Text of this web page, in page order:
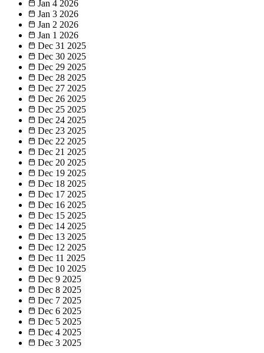
Jan 4 2026
Jan 3 2026
Jan 2 2026
Jan 1 2026
Dec 31 2025
Dec 30 2025
Dec 29 2025
Dec 28 2025
Dec 27 2025
Dec 26 2025
Dec 25 2025
Dec 24 2025
Dec 23 2025
Dec 22 2025
Dec 21 2025
Dec 20 2025
Dec 19 2025
Dec 18 2025
Dec 17 2025
Dec 16 2025
Dec 15 2025
Dec 14 2025
Dec 13 2025
Dec 12 2025
Dec 11 2025
Dec 10 2025
Dec 9 2025
Dec 8 2025
Dec 7 2025
Dec 6 2025
Dec 5 2025
Dec 4 2025
Dec 3 2025